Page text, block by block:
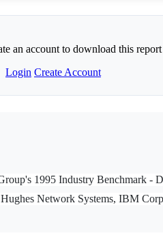
an account to download this report
Login Create Account
1995 Industry Benchmark
Network Systems, IBM